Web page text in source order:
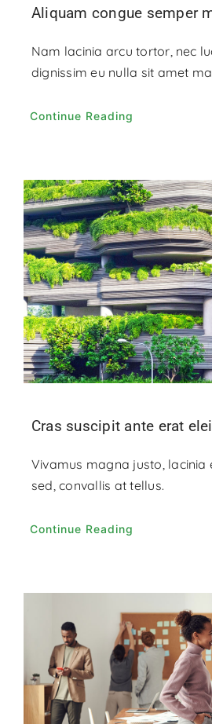
Aliquam congue semper
Nam lacinia arcu tortor, nec
dignissim eu nulla sit amet
Continue Reading
Cras suscipit ante erat
Vivamus magna justo, lacinia
sed, convallis at tellus.
Continue Reading